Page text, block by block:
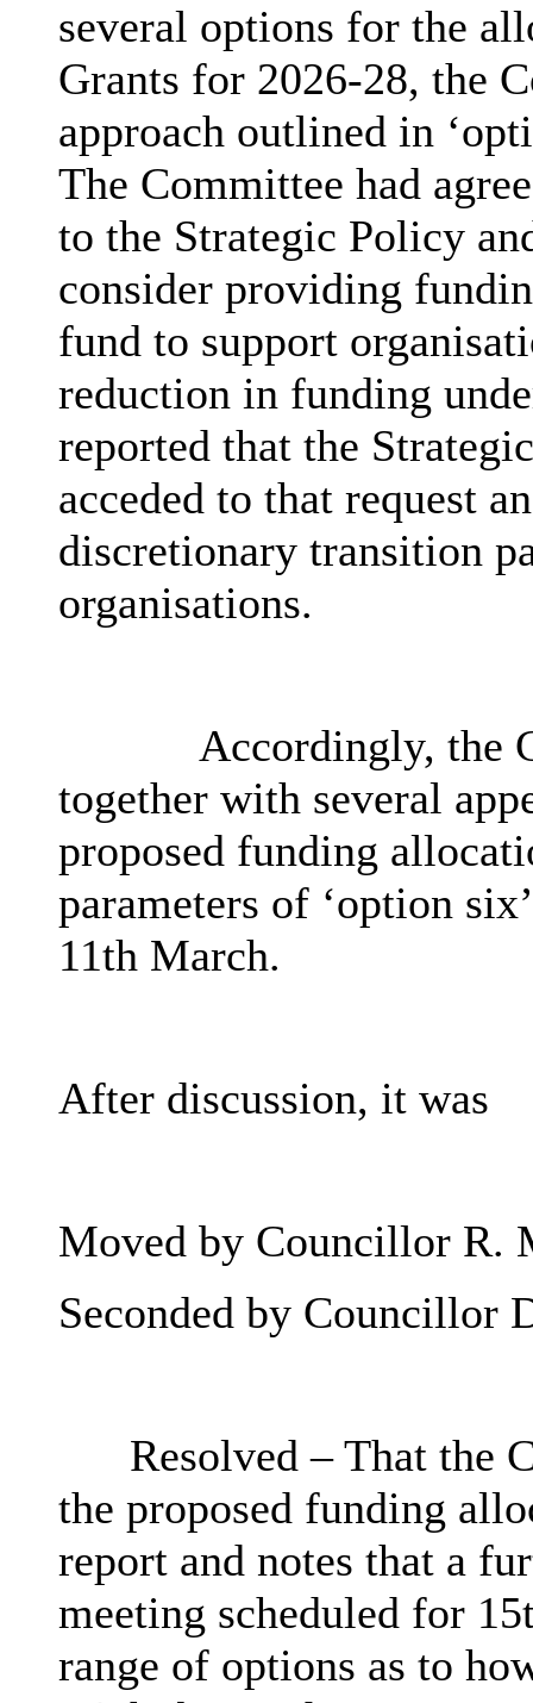
several options for the
Grants for 2026-28, the
approach outlined in
The Committee had
to the Strategic Policy
consider providing
fund to support
reduction in funding
reported that the
acceded to that request
discretionary transition
organisations.
Accordingly, the
together with several
proposed funding
parameters of ‘option
11th March.
After discussion, it was
Moved by Councillor R.
Seconded by Councillor
Resolved – That the
the proposed funding
report and notes that a
meeting scheduled for
range of options as to